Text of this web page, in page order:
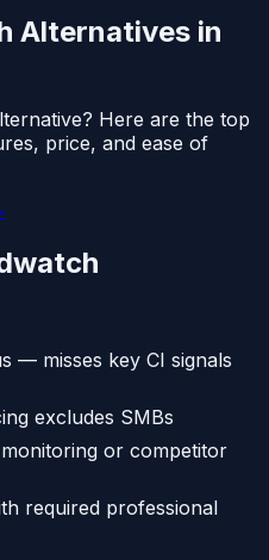
Alternatives in
Here are the top
price, and ease of
— misses key CI signals
excludes SMBs
or competitor
required professional